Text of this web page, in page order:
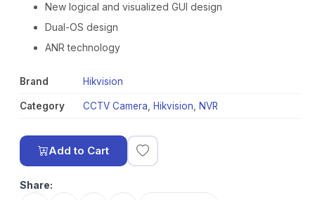
New logical and visualized GUI design
Dual-OS design
ANR technology
Brand Hikvision
Category CCTV Camera Hikvision NVR
Add to Cart
Share: